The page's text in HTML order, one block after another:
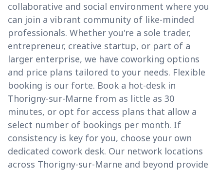
collaborative and social environment where you
can join a vibrant community of like-minded
professionals. Whether you're a sole trader,
entrepreneur, creative startup, or part of a
larger enterprise, we have coworking options
and price plans tailored to your needs. Flexible
booking is our forte. Book a hot-desk in
Thorigny-sur-Marne from as little as 30
minutes, or opt for access plans that allow a
select number of bookings per month. If
consistency is key for you, choose your own
dedicated cowork desk. Our network locations
across Thorigny-sur-Marne and beyond provide